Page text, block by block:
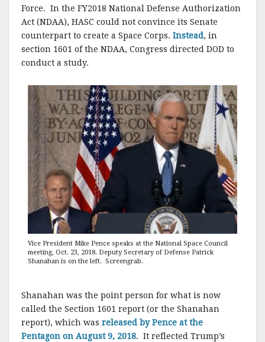
Force. In the FY2018 National Defense Authorization
Act (NDAA), HASC could not convince its Senate
counterpart to create a Space Corps. Instead, in
section 1601 of the NDAA, Congress directed DOD to
conduct a study.
Vice President Mike Pence speaks at the National Space Council
meeting, Oct. 23, 2018. Deputy Secretary of Defense Patrick
Shanahan is on the left. Screengrab.
Shanahan was the point person for what is now
called the Section 1601 report (or the Shanahan
report), which was released by Pence at the
Pentagon on August 9, 2018. It reflected Trump’s